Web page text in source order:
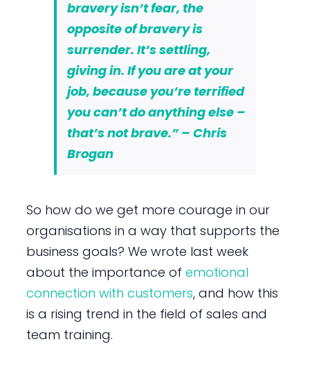
bravery isn’t fear, the
opposite of bravery is
surrender. It’s settling,
giving in. If you are at your
job, because you’re terrified
you can’t do anything else –
that’s not brave.” – Chris
Brogan
So how do we get more courage in our
organisations in a way that supports the
business goals? We wrote last week
about the importance of emotional
connection with customers, and how this
is a rising trend in the field of sales and
team training.